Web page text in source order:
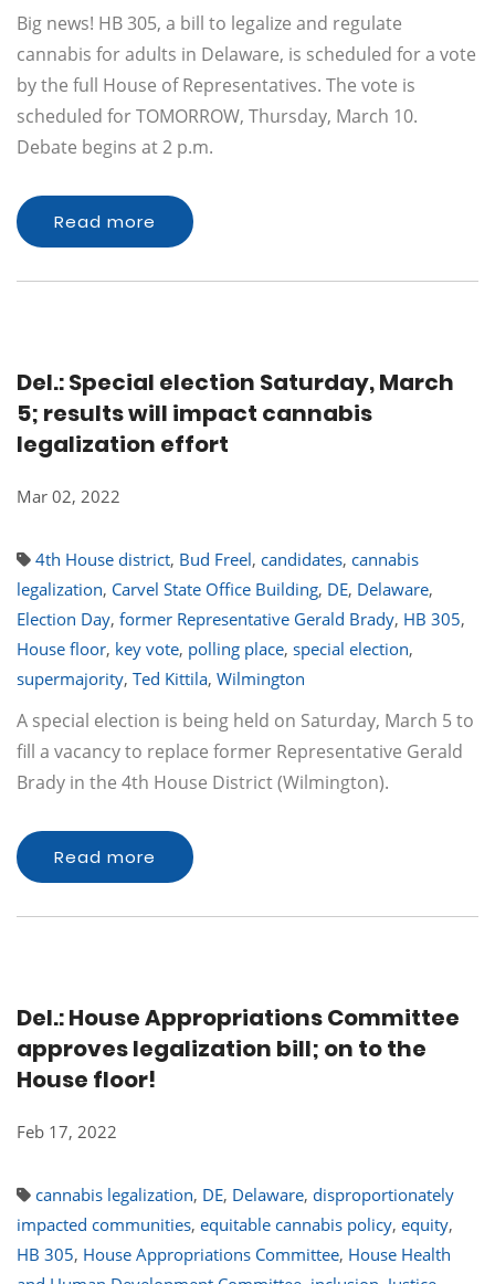
Big news! HB 305, a bill to legalize and regulate
cannabis for adults in Delaware, is scheduled for a vote
by the full House of Representatives. The vote is
scheduled for TOMORROW, Thursday, March 10.
Debate begins at 2 p.m.
Read more
Del.: Special election Saturday, March
5; results will impact cannabis
legalization effort
Mar 02, 2022
4th House district, Bud Freel, candidates, cannabis
legalization, Carvel State Office Building, DE, Delaware,
Election Day, former Representative Gerald Brady, HB 305,
House floor, key vote, polling place, special election,
supermajority, Ted Kittila, Wilmington
A special election is being held on Saturday, March 5 to
fill a vacancy to replace former Representative Gerald
Brady in the 4th House District (Wilmington).
Read more
Del.: House Appropriations Committee
approves legalization bill; on to the
House floor!
Feb 17, 2022
cannabis legalization, DE, Delaware, disproportionately
impacted communities, equitable cannabis policy, equity,
HB 305, House Appropriations Committee, House Health